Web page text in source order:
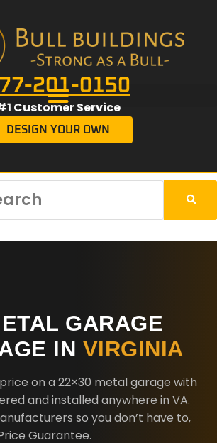
201-0150
Customer Service
DESIGN YOUR OWN
GARAGE
IN VIRGINIA
on a 22×30 metal garage with
and installed anywhere in VA.
so you don’t have to,
Guarantee.